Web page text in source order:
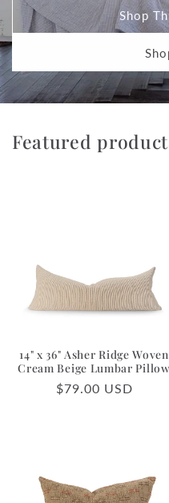
Shop
Featured
14" x 36" Asher Ridge Woven
Cream Beige Lumbar Pillow
Regular
$79.00 USD